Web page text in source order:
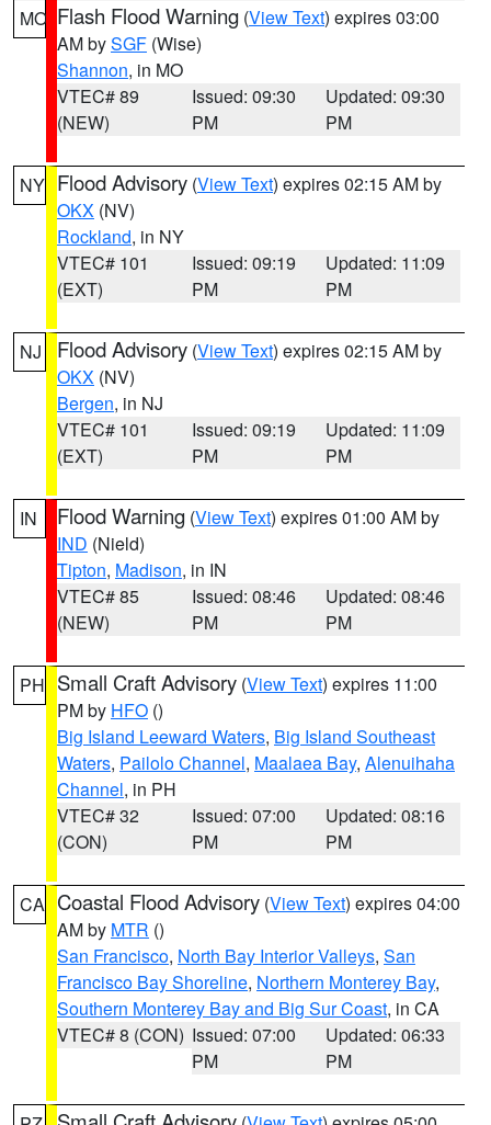
MO Flash Flood Warning (View Text) expires 03:00
AM bySGF (Wise)
Shannon, in MO
VTEC# 89
(NEW)
Issued: 09:30
PM
Updated: 09:30
PM
NY Flood Advisory (View Text) expires 02:15 AM by
OKX (NV)
Rockland, in NY
VTEC# 101
(EXT)
Issued: 09:19
PM
Updated: 11:09
PM
NJ Flood Advisory (View Text) expires 02:15 AM by
OKX (NV)
Bergen, in NJ
VTEC# 101
(EXT)
Issued: 09:19
PM
Updated: 11:09
PM
IN Flood Warning (View Text) expires 01:00 AM by
IND (Nield)
Tipton, Madison, in IN
VTEC# 85
(NEW)
Issued: 08:46
PM
Updated: 08:46
PM
PH Small Craft Advisory (View Text) expires 11:00
PM by HFO ()
Big Island Leeward Waters, Big Island Southeast
Waters, Pailolo Channel, Maalaea Bay, Alenuihaha
Channel, in PH
VTEC# 32
(CON)
Issued: 07:00
PM
Updated: 08:16
PM
CA Coastal Flood Advisory (View Text) expires 04:00
AM by MTR ()
San Francisco, North Bay Interior Valleys, San
Francisco Bay Shoreline, Northern Monterey Bay,
Southern Monterey Bay and Big Sur Coast, in CA
VTEC# 8 (CON) Issued: 07:00
PM
Updated: 06:33
PM